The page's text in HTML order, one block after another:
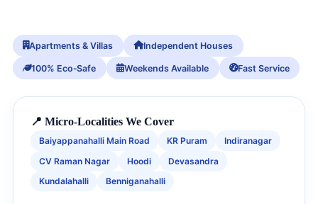
Apartments & Villas Independent Houses
100% Eco‑Safe Weekends Available Fast Service
📍 Micro-Localities We Cover
Baiyappanahalli Main Road KR Puram
Indiranagar
CV Raman Nagar
Hoodi
Devasandra
Kundalahalli
Benniganahalli